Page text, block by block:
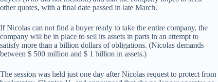
other quotes, with a final date passed in late March.
If Nicolas can not find a buyer ready to take the entire company, the
company will be in place to sell its assets in parts in an attempt to
satisfy more than a billion dollars of obligations. (Nicolas demands
between $ 500 million and $ 1 billion in assets.)
The session was held just one day after Nicolas request to protect from